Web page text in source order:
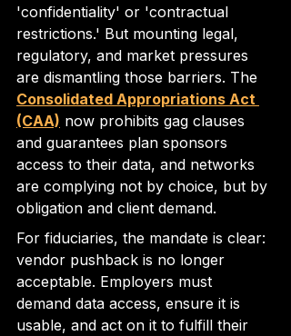
'confidentiality' or 'contractual
restrictions.' But mounting legal,
regulatory, and market pressures
are dismantling those barriers. The
Consolidated Appropriations Act
(CAA) now prohibits gag clauses
and guarantees plan sponsors
access to their data, and networks
are complying not by choice, but by
obligation and client demand.
For fiduciaries, the mandate is clear:
vendor pushback is no longer
acceptable. Employers must
demand data access, ensure it is
usable, and act on it to fulfill their